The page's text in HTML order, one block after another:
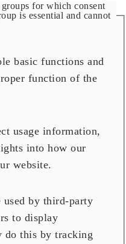
for which consent
is essential and cannot
basic functions and
function of the
usage information,
into how our
website.
used by third-party
to display
do this by tracking